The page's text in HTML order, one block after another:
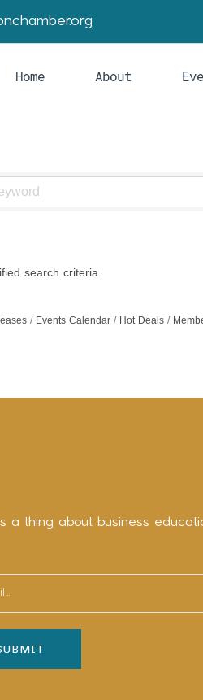
Home About
search criteria.
Events Calendar Hot Deals
a thing about business